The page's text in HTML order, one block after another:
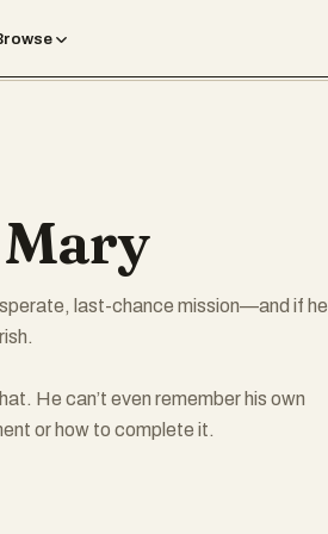
last-chance mission—and if he
He can’t even remember his own
or how to complete it.
very long time. And he’s just been